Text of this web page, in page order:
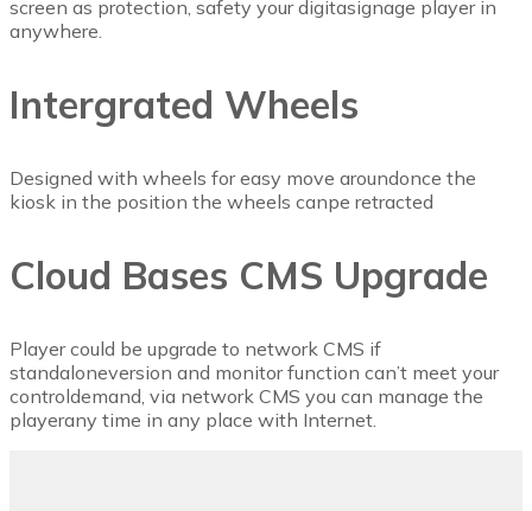
screen as protection, safety your digitasignage player in
anywhere.
Intergrated Wheels
Designed with wheels for easy move aroundonce the
kiosk in the position the wheels canpe retracted
Cloud Bases CMS Upgrade
Player could be upgrade to network CMS if
standaloneversion and monitor function can’t meet your
controldemand, via network CMS you can manage the
playerany time in any place with Internet.